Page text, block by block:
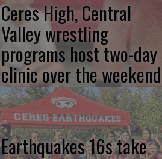
Ceres High, Central
Valley wrestling
programs host two-day
clinic over the weekend
Earthquakes 16s take